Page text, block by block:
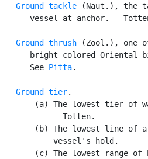
Ground tackle (Naut.), the
vessel at anchor. --
Ground thrush (Zool.), one
bright-colored Oriental
      See
Pitta.
Ground tier.
(a) The lowest tier of
           --Totten.
(b) The lowest line of
           vessel's hold.
(c) The lowest range of